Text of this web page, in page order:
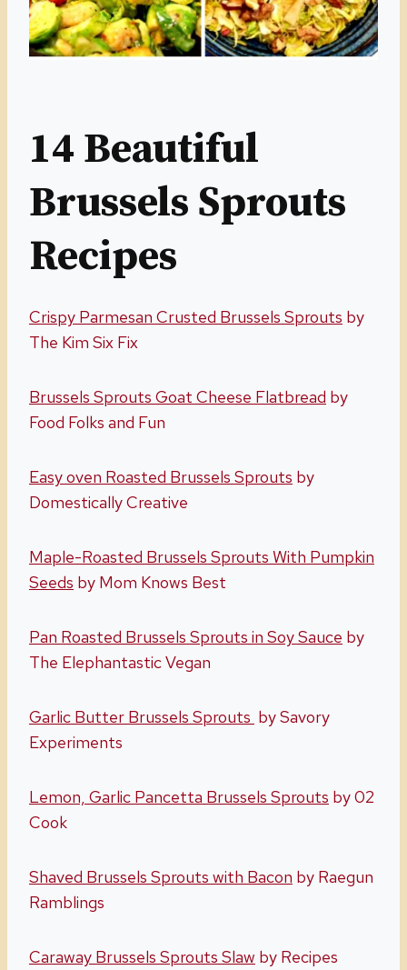
14 Beautiful
Brussels Sprouts
Recipes
Crispy Parmesan Crusted Brussels Sprouts by
The Kim Six Fix
Brussels Sprouts Goat Cheese Flatbread by
Food Folks and Fun
Easy oven Roasted Brussels Sprouts by
Domestically Creative
Maple-Roasted Brussels Sprouts With Pumpkin
Seeds by Mom Knows Best
Pan Roasted Brussels Sprouts in Soy Sauce by
The Elephantastic Vegan
Garlic Butter Brussels Sprouts by Savory
Experiments
Lemon, Garlic Pancetta Brussels Sprouts by 02
Cook
Shaved Brussels Sprouts with Bacon by Raegun
Ramblings
Caraway Brussels Sprouts Slaw by Recipes